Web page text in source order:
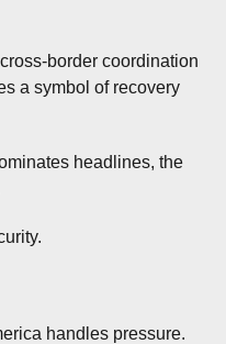
border coordination
a symbol of recovery
headlines, the
handles pressure.